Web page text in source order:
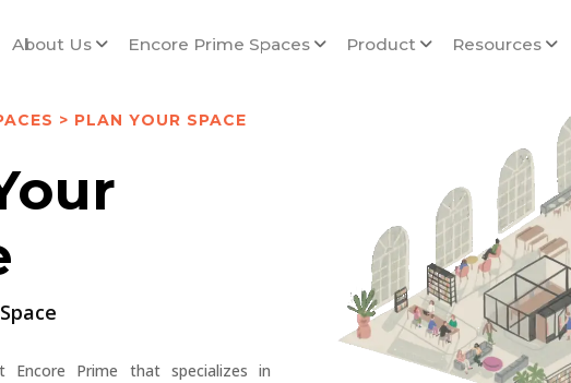
About Us Encore Prime Spaces Product Resources
> PLAN YOUR SPACE
Encore Prime that specializes in